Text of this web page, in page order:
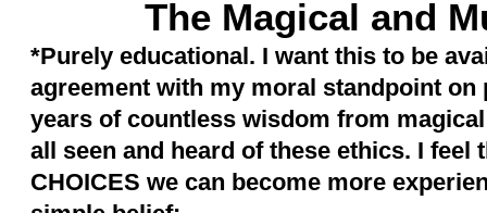
The Magical and
*Purely educational. I want this to be
agreement with my moral standpoint on
years of countless wisdom from
all seen and heard of these ethics. I feel
CHOICES we can become more